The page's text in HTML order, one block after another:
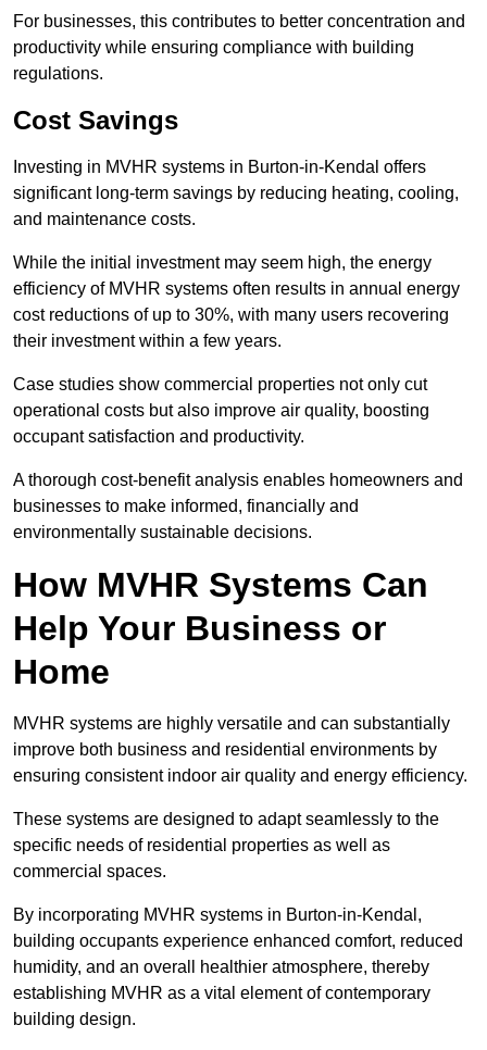
For businesses, this contributes to better concentration and
productivity while ensuring compliance with building
regulations.
Cost Savings
Investing in MVHR systems in Burton-in-Kendal offers
significant long-term savings by reducing heating, cooling,
and maintenance costs.
While the initial investment may seem high, the energy
efficiency of MVHR systems often results in annual energy
cost reductions of up to 30%, with many users recovering
their investment within a few years.
Case studies show commercial properties not only cut
operational costs but also improve air quality, boosting
occupant satisfaction and productivity.
A thorough cost-benefit analysis enables homeowners and
businesses to make informed, financially and
environmentally sustainable decisions.
How MVHR Systems Can
Help Your Business or
Home
MVHR systems are highly versatile and can substantially
improve both business and residential environments by
ensuring consistent indoor air quality and energy efficiency.
These systems are designed to adapt seamlessly to the
specific needs of residential properties as well as
commercial spaces.
By incorporating MVHR systems in Burton-in-Kendal,
building occupants experience enhanced comfort, reduced
humidity, and an overall healthier atmosphere, thereby
establishing MVHR as a vital element of contemporary
building design.